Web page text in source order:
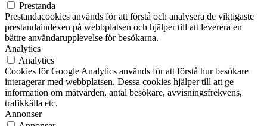
Prestanda
Prestandacookies används för att förstå och analysera de viktigaste
prestandaindexen på webbplatsen och hjälper till att leverera en
bättre användarupplevelse för besökarna.
Analytics
Analytics
Cookies för Google Analytics används för att förstå hur besökare
interagerar med webbplatsen. Dessa cookies hjälper till att ge
information om mätvärden, antal besökare, avvisningsfrekvens,
trafikkälla etc.
Annonser